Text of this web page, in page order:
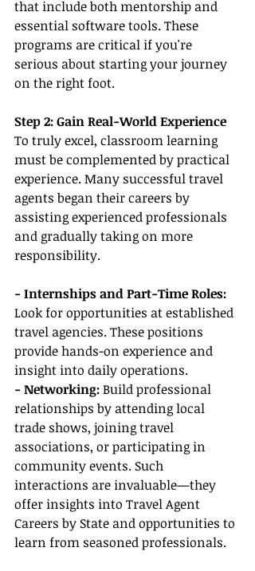
that include both mentorship and
essential software tools. These
programs are critical if you're
serious about starting your journey
on the right foot.
Step 2: Gain Real-World Experience
To truly excel, classroom learning
must be complemented by practical
experience. Many successful travel
agents began their careers by
assisting experienced professionals
and gradually taking on more
responsibility.
- Internships and Part-Time Roles:
Look for opportunities at established
travel agencies. These positions
provide hands-on experience and
insight into daily operations.
- Networking: Build professional
relationships by attending local
trade shows, joining travel
associations, or participating in
community events. Such
interactions are invaluable—they
offer insights into Travel Agent
Careers by State and opportunities to
learn from seasoned professionals.